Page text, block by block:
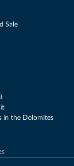
Sale
in the Dolomites